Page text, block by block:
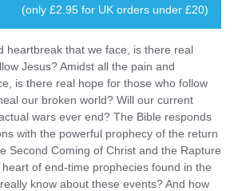
(only £2.95 for UK orders under £20)
heartbreak that we face, is there real
Jesus? Amidst all the pain and
is there real hope for those who follow
our broken world? Will our current
wars ever end? The Bible responds
with the powerful prophecy of the return
Second Coming of Christ and the Rapture
of end-time prophecies found in the
know about these events? And how